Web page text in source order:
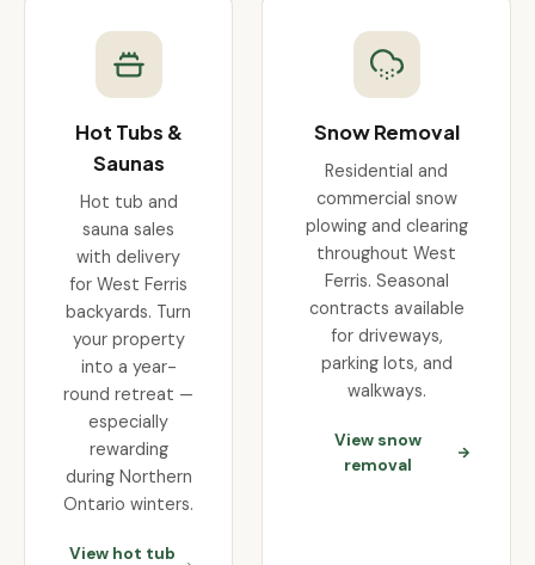
Hot Tubs &
Saunas
Hot tub and
sauna sales
with delivery
for West Ferris
backyards. Turn
your property
into a year-
round retreat —
especially
rewarding
during Northern
Ontario winters.
View hot tub
Snow Removal
Residential and
commercial snow
plowing and clearing
throughout West
Ferris. Seasonal
contracts available
for driveways,
parking lots, and
walkways.
View snow
removal